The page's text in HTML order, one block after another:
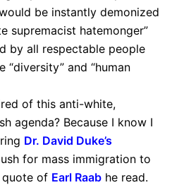
be instantly demonized
supremacist hatemonger”
by all respectable people
and “human
of this anti-white,
agenda? Because I know I
Dr. David Duke’s
for mass immigration to
quote of Earl Raab he read.